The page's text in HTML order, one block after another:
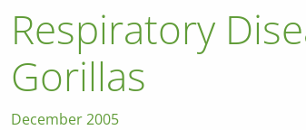
Respiratory
Gorillas
December 2005